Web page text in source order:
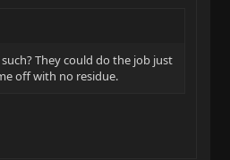
They could do the job just
off with no residue.